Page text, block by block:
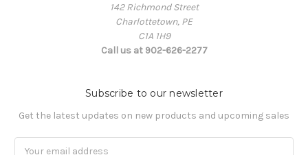
142 Richmond Street
Charlottetown, PE
C1A 1H9
Call us at 902-626-2277
Subscribe to our newsletter
Get the latest updates on new products and upcoming sales